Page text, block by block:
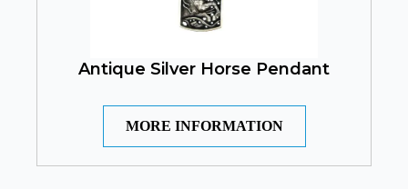
Antique Silver Horse Pendant
MORE INFORMATION